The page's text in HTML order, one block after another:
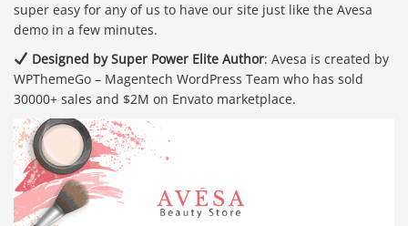
super easy for any of us to have our site just like the Avesa
demo in a few minutes.
Designed by Super Power Elite Author: Avesa is created by
WPThemeGo – Magentech WordPress Team who has sold
30000+ sales and $2M on Envato marketplace.